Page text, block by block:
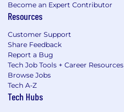
Become an Expert Contributor
Resources
Customer Support
Share Feedback
Report a Bug
Tech Job Tools + Career Resources
Browse Jobs
Tech A-Z
Tech Hubs